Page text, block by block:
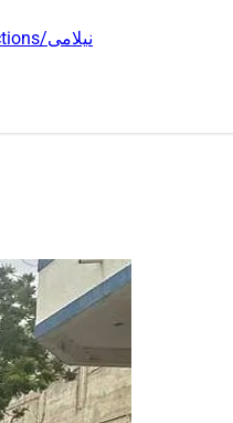
Auctions/نیلامی